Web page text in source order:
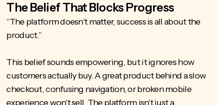
The Belief That Blocks Progress
“The platform doesn't matter, success is all about the
product.”
This belief sounds empowering, but it ignores how
customers actually buy. A great product behind a slow
checkout, confusing navigation, or broken mobile
experience won't sell. The platform isn't just a